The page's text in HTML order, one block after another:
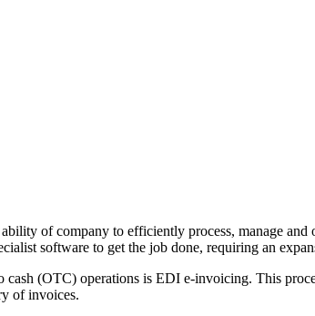
of company to efficiently process, manage
software to get the job done, requiring an
cash (OTC) operations is EDI e-invoicing. This
of invoices.